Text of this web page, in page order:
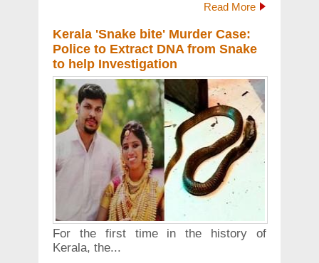
Read More
Kerala 'Snake bite' Murder Case:
Police to Extract DNA from Snake
to help Investigation
For the first time in the history of
Kerala, the...